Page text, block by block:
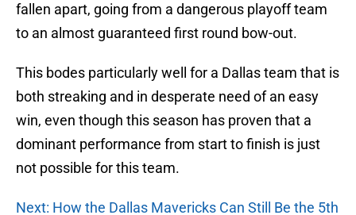
fallen apart, going from a dangerous playoff team
to an almost guaranteed first round bow-out.
This bodes particularly well for a Dallas team that is
both streaking and in desperate need of an easy
win, even though this season has proven that a
dominant performance from start to finish is just
not possible for this team.
Next: How the Dallas Mavericks Can Still Be the 5th